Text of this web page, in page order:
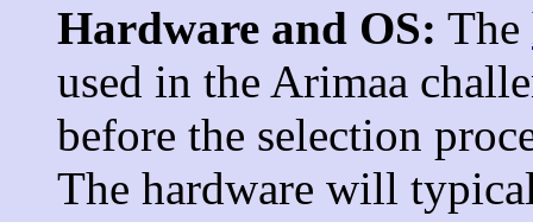
Hardware and OS: The
used in the Arimaa
before the selection
The hardware will